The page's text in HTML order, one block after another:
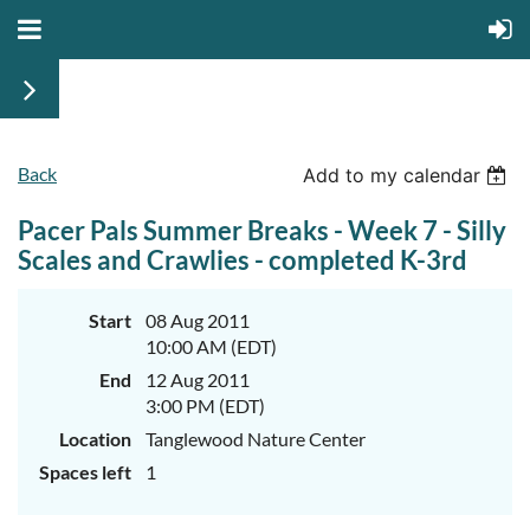
Back Add to my calendar
Pacer Pals Summer Breaks - Week 7 - Silly
Scales and Crawlies - completed K-3rd
Start
08 Aug 2011
10:00 AM (EDT)
End
12 Aug 2011
3:00 PM (EDT)
Location
Tanglewood Nature Center
Spaces left
1